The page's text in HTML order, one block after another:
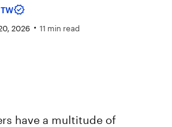
2026 11 min read
have a multitude of